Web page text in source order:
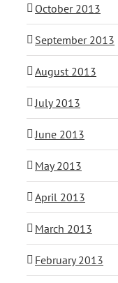
October 2013
September 2013
August 2013
July 2013
June 2013
May 2013
April 2013
March 2013
February 2013